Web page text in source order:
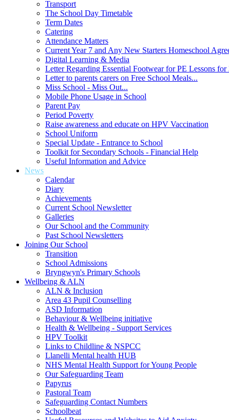
Transport
The School Day Timetable
Term Dates
Catering
Attendance Matters
Current Year 7 and Any New Starters Homeschool
Digital Learning & Media
Letter Regarding Essential Footwear for PE Lessons
Letter to parents carers on Free School Meals...
Miss School - Miss Out...
Mobile Phone Usage in School
Parent Pay
Period Poverty
Raise awareness and educate on HPV Vaccination
School Uniform
Special Update - Entrance to School
Toolkit for Secondary Schools - Financial Help
Useful Information and Advice
News
Calendar
Diary
Achievements
Current School Newsletter
Galleries
Our School and the Community
Past School Newsletters
Joining Our School
Transition
School Admissions
Bryngwyn's Primary Schools
Wellbeing & ALN
ALN & Inclusion
Area 43 Pupil Counselling
ASD Information
Behaviour & Wellbeing initiative
Health & Wellbeing - Support Services
HPV Toolkit
Links to Childline & NSPCC
Llanelli Mental health HUB
NHS Mental Health Support for Young People
Our Safeguarding Team
Papyrus
Pastoral Team
Safeguarding Contact Numbers
Schoolbeat